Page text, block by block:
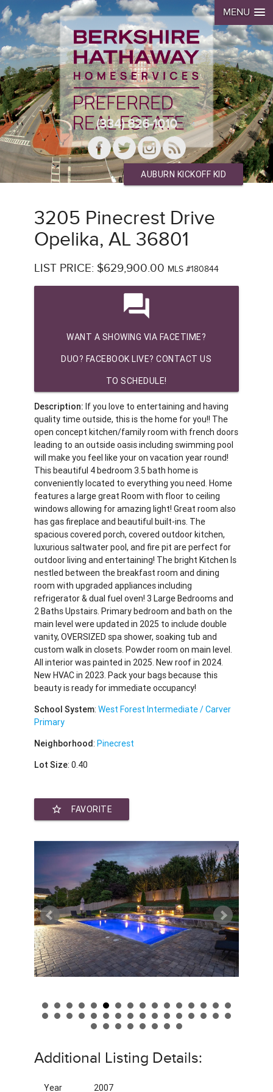
MENU
(334) 826-1010
AUBURN KICKOFF KID
3205 Pinecrest Drive
Opelika, AL 36801
LIST PRICE: $629,900.00 MLS #180844
question_answer
WANT A SHOWING VIA FACETIME?
DUO? FACEBOOK LIVE? CONTACT US
TO SCHEDULE!
Description: If you love to entertaining and having
quality time outside, this is the home for you!! The
open concept kitchen/family room with french doors
leading to an outside oasis including swimming pool
will make you feel like your on vacation year round!
This beautiful 4 bedroom 3.5 bath home is
conveniently located to everything you need. Home
features a large great Room with floor to ceiling
windows allowing for amazing light! Great room also
has gas fireplace and beautiful built-ins. The
spacious covered porch, covered outdoor kitchen,
luxurious saltwater pool, and fire pit are perfect for
outdoor living and entertaining! The bright Kitchen Is
nestled between the breakfast room and dining
room with upgraded appliances including
refrigerator & dual fuel oven! 3 Large Bedrooms and
2 Baths Upstairs. Primary bedroom and bath on the
main level were updated in 2025 to include double
vanity, OVERSIZED spa shower, soaking tub and
custom walk in closets. Powder room on main level.
All interior was painted in 2025. New roof in 2024.
New HVAC in 2023. Pack your bags because this
beauty is ready for immediate occupancy!
School System:West Forest Intermediate / Carver
Primary
Neighborhood:Pinecrest
Lot Size: 0.40
star_border FAVORITE
Additional Listing Details:
Year 2007